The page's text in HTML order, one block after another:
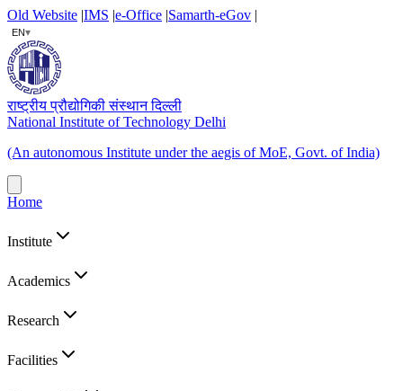
Old Website |IMS |e-Office |Samarth-eGov |
EN▾
राष्ट्रीय प्रौद्योगिकी संस्थान दिल्ली
National Institute of Technology Delhi
(An autonomous Institute under the aegis of MoE, Govt. of India)
Home
Institute
Academics
Research
Facilities